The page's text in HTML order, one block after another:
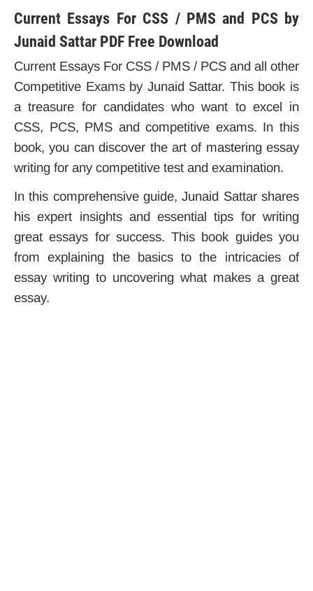
Current Essays For CSS / PMS and PCS by
Junaid Sattar PDF Free Download
Current Essays For CSS / PMS / PCS and all other
Competitive Exams by Junaid Sattar. This book is
a treasure for candidates who want to excel in
CSS, PCS, PMS and competitive exams. In this
book, you can discover the art of mastering essay
writing for any competitive test and examination.
In this comprehensive guide, Junaid Sattar shares
his expert insights and essential tips for writing
great essays for success. This book guides you
from explaining the basics to the intricacies of
essay writing to uncovering what makes a great
essay.